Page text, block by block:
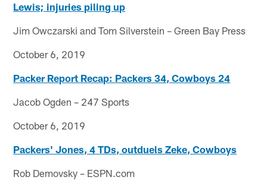
Lewis; injuries piling up
Jim Owczarski and Tom Silverstein – Green Bay Press
October 6, 2019
Packer Report Recap: Packers 34, Cowboys 24
Jacob Ogden – 247 Sports
October 6, 2019
Packers' Jones, 4 TDs, outduels Zeke, Cowboys
Rob Demovsky – ESPN.com